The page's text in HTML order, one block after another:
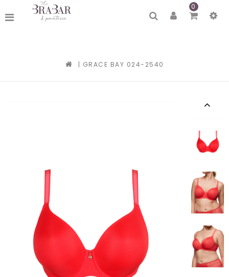
0
| GRACE BAY 024-2540